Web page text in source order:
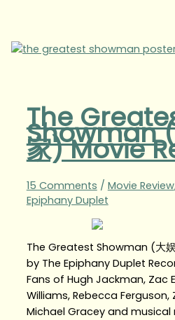
The
Showman
家) Movie
15 Comments / Movie Review
Epiphany Duplet
The Greatest Showman (大
by The Epiphany Duplet
Fans of Hugh Jackman, Zac
Williams, Rebecca Ferguson,
Michael Gracey and musical